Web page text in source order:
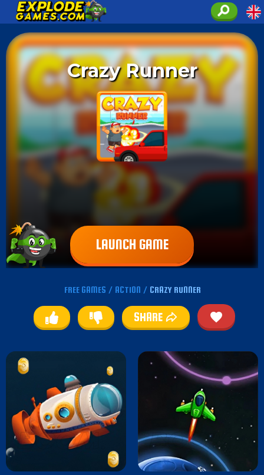
Crazy Runner
LAUNCH GAME
FREE GAMES / ACTION / CRAZY RUNNER
SHARE